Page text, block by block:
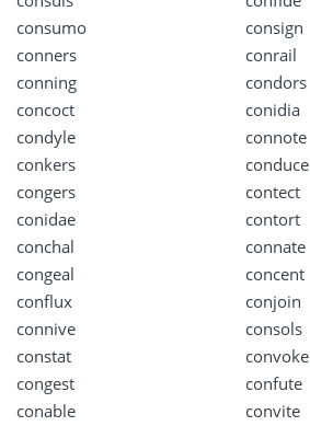
consumo
consign
conners
conrail
conning
condors
concoct
conidia
condyle
connote
conkers
conduce
congers
contect
conidae
contort
conchal
connate
congeal
concent
conflux
conjoin
connive
consols
constat
convoke
congest
confute
conable
convite